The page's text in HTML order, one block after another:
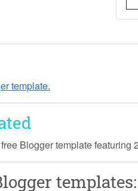
template.
Blogger template
templates: